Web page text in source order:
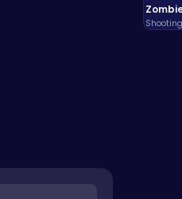
Shooting